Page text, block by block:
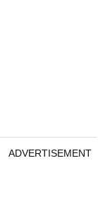
ADVERTISEMENT